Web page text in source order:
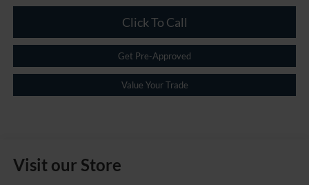
Click To Call
Get Pre-Approved
Value Your Trade
Visit our Store